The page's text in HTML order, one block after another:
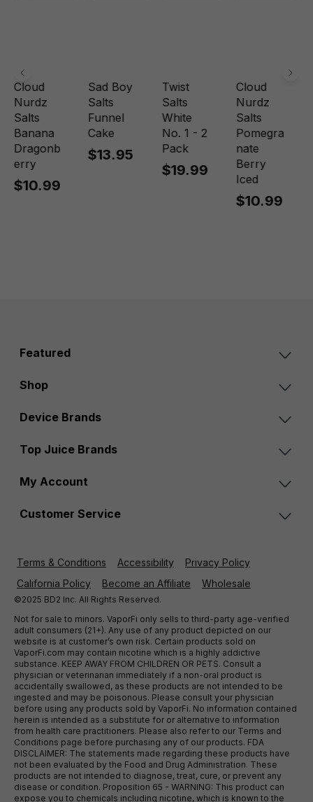
Cloud
Nurdz
Salts
Banana
Dragonb
erry
$10.99
Sad Boy
Salts
Funnel
Cake
$13.95
Twist
Salts
White
No. 1 - 2
Pack
$19.99
Cloud
Nurdz
Salts
Pomegra
nate
Berry
Iced
$10.99
Featured
Shop
Device Brands
Top Juice Brands
My Account
Customer Service
Terms & Conditions Accessibility
Privacy Policy
California Policy
Become an Affiliate Wholesale
©2025 BD2 Inc. All Rights Reserved.
Not for sale to minors. VaporFi only sells to third-party age-verified
adult consumers (21+). Any use of any product depicted on our
website is at customer’s own risk. Certain products sold on
VaporFi.com may contain nicotine which is a highly addictive
substance. KEEP AWAY FROM CHILDREN OR PETS. Consult a
physician or veterinarian immediately if a non-oral product is
accidentally swallowed, as these products are not intended to be
ingested and may be poisonous. Please consult your physician
before using any products sold by VaporFi. No information contained
herein is intended as a substitute for or alternative to information
from health care practitioners. Please also refer to our Terms and
Conditions page before purchasing any of our products. FDA
DISCLAIMER: The statements made regarding these products have
not been evaluated by the Food and Drug Administration. These
products are not intended to diagnose, treat, cure, or prevent any
disease or condition. Proposition 65 - WARNING: This product can
expose you to chemicals including nicotine, which is known to the